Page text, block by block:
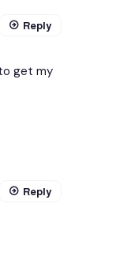
get my
Reply
Reply